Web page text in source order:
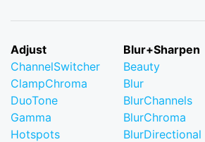
Adjust
ChannelSwitcher
ClampChroma
DuoTone
Gamma
Hotspots
Blur+Sharpen
Beauty
Blur
BlurChannels
BlurChroma
BlurDirectional